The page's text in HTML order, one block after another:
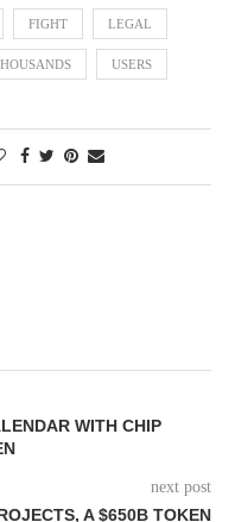
FIGHT LEGAL
USERS
WITH CHIP
next post
A $650B TOKEN